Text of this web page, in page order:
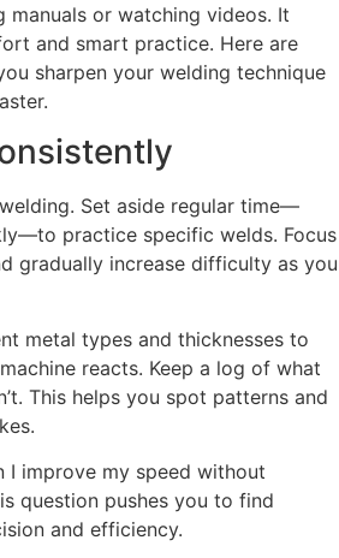
manuals or watching videos. It
and smart practice. Here are
sharpen your welding technique
Set aside regular time—
practice specific welds. Focus
gradually increase difficulty as you
metal types and thicknesses to
reacts. Keep a log of what
This helps you spot patterns and
I improve my speed without
question pushes you to find
and efficiency.